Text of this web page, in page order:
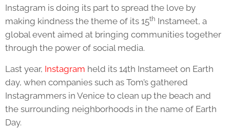
Instagram is doing its part to spread the love by
making kindness the theme of its 15th Instameet, a
global event aimed at bringing communities together
through the power of social media.
Last year, Instagram held its 14th Instameet on Earth
day, when companies such as Tom’s gathered
Instagrammers in Venice to clean up the beach and
the surrounding neighborhoods in the name of Earth
Day.